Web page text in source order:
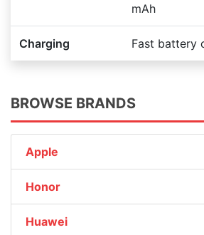
mAh
Charging Fast battery
BROWSE BRANDS
Apple
Honor
Huawei